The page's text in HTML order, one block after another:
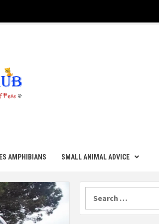
AMPHIBIANS SMALL ANIMAL ADVICE